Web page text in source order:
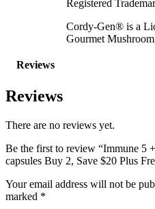
Registered
Cordy-Gen® is a
Gourmet
Reviews
Reviews
There are no reviews yet.
Be the first to review “Immune 5
capsules Buy 2, Save $20 Plus
Your email address will not be
marked *